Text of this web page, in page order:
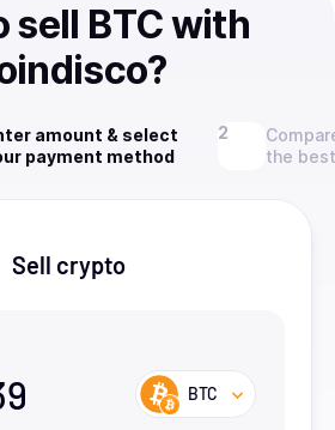
sell BTC with
amount & select
payment method
the
Sell crypto
BTC